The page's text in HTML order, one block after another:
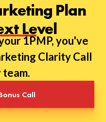
Plan
Level
1PMP, you've
Clarity Call
team.
Call